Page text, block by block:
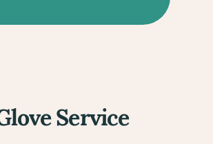
Service